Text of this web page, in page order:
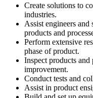
Create solutions to
industries.
Assist engineers and
products and
Perform extensive
phase of product.
Inspect products
improvement.
Conduct tests and
Assist in product